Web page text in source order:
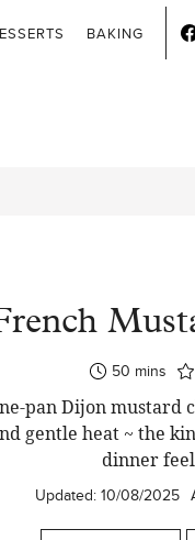
BAKING
50minutes
mins
pan Dijon mustard
gentle heat ~ the
dinner
Updated: 10/08/2025